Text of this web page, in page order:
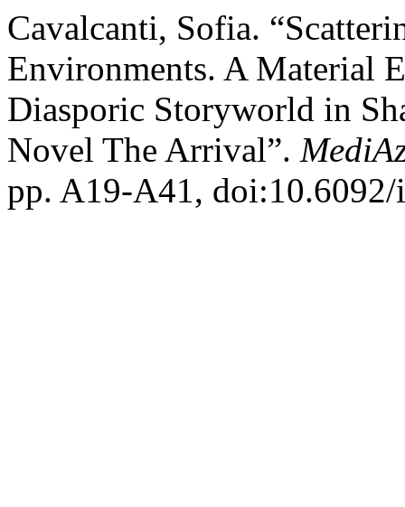
Cavalcanti, Sofia.
Environments. A Material
Diasporic Storyworld in
Novel The Arrival”.
pp. A19-A41,